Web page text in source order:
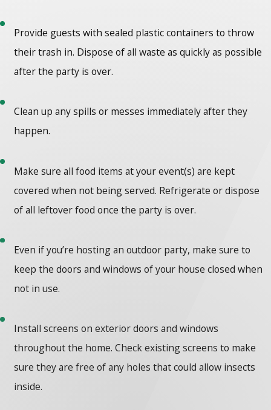
Provide guests with sealed plastic containers to throw
their trash in. Dispose of all waste as quickly as possible
after the party is over.
Clean up any spills or messes immediately after they
happen.
Make sure all food items at your event(s) are kept
covered when not being served. Refrigerate or dispose
of all leftover food once the party is over.
Even if you’re hosting an outdoor party, make sure to
keep the doors and windows of your house closed when
not in use.
Install screens on exterior doors and windows
throughout the home. Check existing screens to make
sure they are free of any holes that could allow insects
inside.